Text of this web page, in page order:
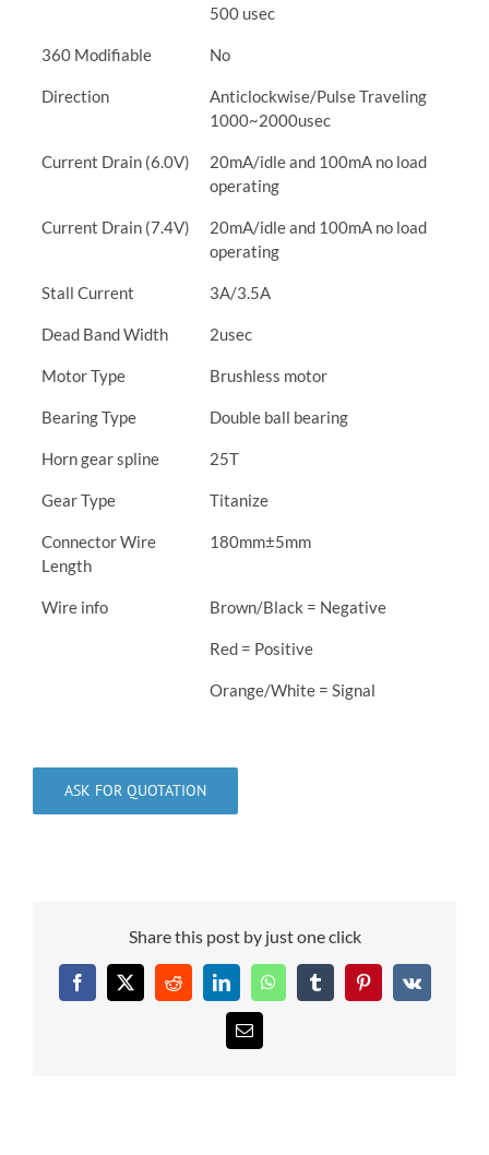
500 usec
360 Modifiable No
Direction
Anticlockwise/Pulse Traveling
1000~2000usec
Current Drain (6.0V)
20mA/idle and 100mA no load
operating
Current Drain (7.4V)
20mA/idle and 100mA no load
operating
Stall Current 3A/3.5A
Dead Band Width 2usec
Motor Type Brushless motor
Bearing Type Double ball bearing
Horn gear spline 25T
Gear Type Titanize
Connector Wire
Length
180mm±5mm
Wire info Brown/Black = Negative
Red = Positive
Orange/White = Signal
ASK FOR QUOTATION
Share this post by just one click
Facebook
X RedditLinkedInWhatsAppTumblrPinterest
Vk
Email